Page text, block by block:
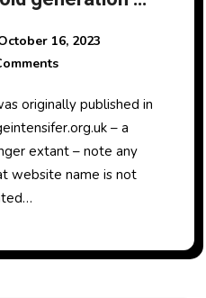
tubes (originally
in 2009)
16, 2023
– a
extant – note any
website name is not